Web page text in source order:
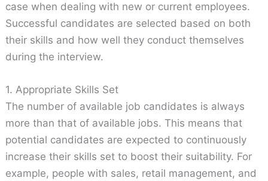
case when dealing with new or current employees.
Successful candidates are selected based on both
their skills and how well they conduct themselves
during the interview.
1. Appropriate Skills Set
The number of available job candidates is always
more than that of available jobs. This means that
potential candidates are expected to continuously
increase their skills set to boost their suitability. For
example, people with sales, retail management, and